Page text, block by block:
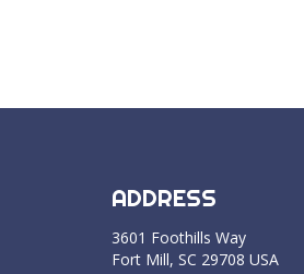
ADDRESS
3601 Foothills Way
Fort Mill, SC 29708 USA